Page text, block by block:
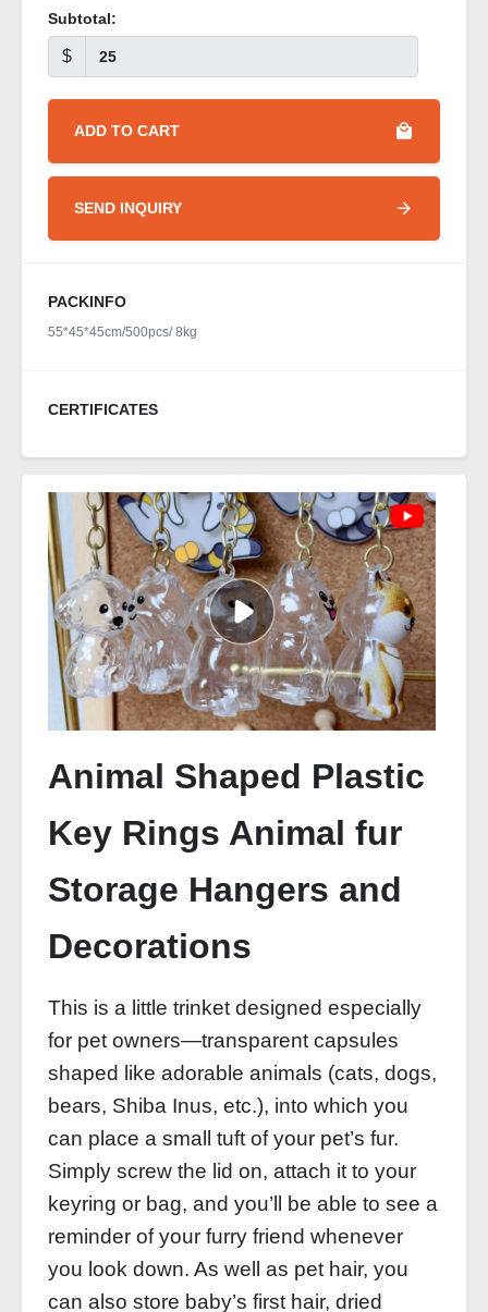
Subtotal:
$
ADD TO CART
SEND INQUIRY
PACKINFO
55*45*45cm/500pcs/ 8kg
CERTIFICATES
Animal Shaped Plastic
Key Rings Animal fur
Storage Hangers and
Decorations
This is a little trinket designed especially
for pet owners—transparent capsules
shaped like adorable animals (cats, dogs,
bears, Shiba Inus, etc.), into which you
can place a small tuft of your pet’s fur.
Simply screw the lid on, attach it to your
keyring or bag, and you’ll be able to see a
reminder of your furry friend whenever
you look down. As well as pet hair, you
can also store baby’s first hair, dried